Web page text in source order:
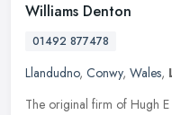
Williams Denton
01492 877478
Llandudno, Conwy, Wales,
The original firm of Hugh